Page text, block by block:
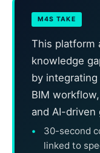
M4S TAKE
This platform
knowledge
by
BIM
and AI-driven
30-second
linked to